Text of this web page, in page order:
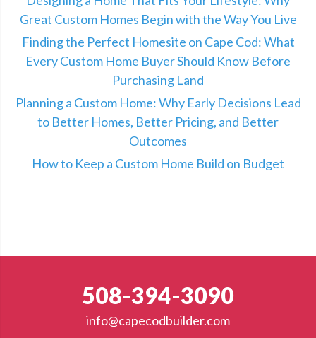
Great Custom Homes Begin with the Way You Live
Finding the Perfect Homesite on Cape Cod: What
Every Custom Home Buyer Should Know Before
Purchasing Land
Planning a Custom Home: Why Early Decisions Lead
to Better Homes, Better Pricing, and Better
Outcomes
How to Keep a Custom Home Build on Budget
508-394-3090
info@capecodbuilder.com